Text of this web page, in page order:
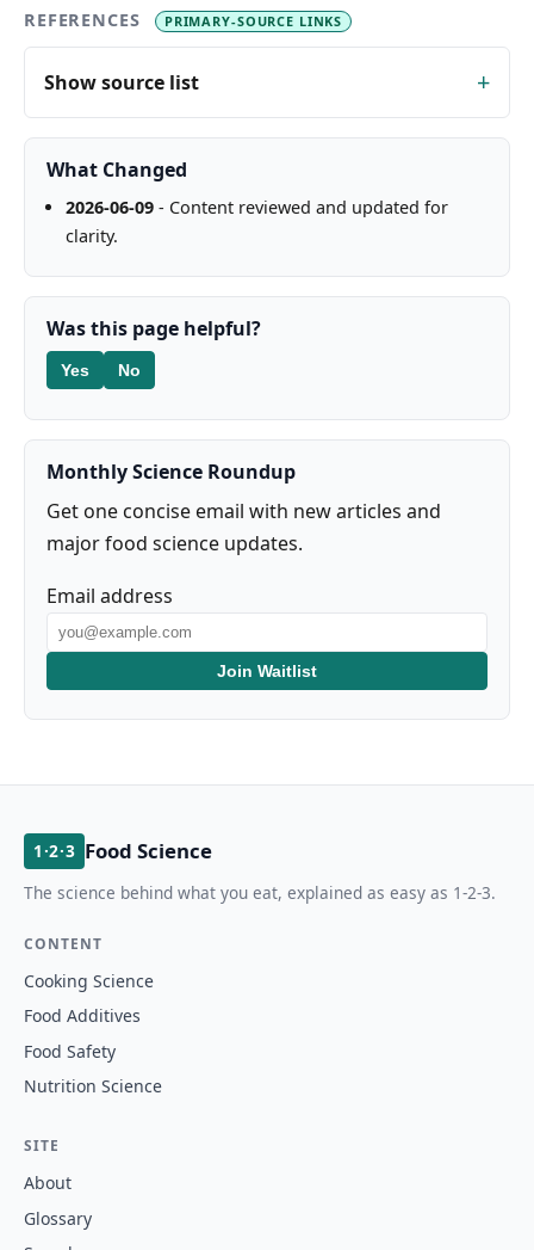
REFERENCES PRIMARY-SOURCE LINKS
Show source list
What Changed
2026-06-09- Content reviewed and updated for
clarity.
Was this page helpful?
Yes No
Monthly Science Roundup
Get one concise email with new articles and
major food science updates.
Email address
Join Waitlist
1·2·3 Food Science
The science behind what you eat, explained as easy as 1-2-3.
CONTENT
Cooking Science
Food Additives
Food Safety
Nutrition Science
SITE
About
Glossary